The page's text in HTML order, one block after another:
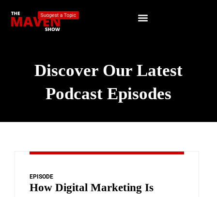
Discover Our Latest
Podcast Episodes
EPISODE
How Digital Marketing Is